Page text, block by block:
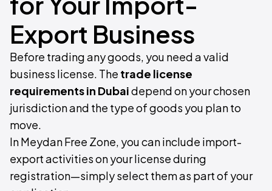
Export Business
Before trading any goods, you need a valid
business license. The trade license
requirements in Dubaidepend on your chosen
jurisdiction and the type of goods you plan to
move.
In Meydan Free Zone, you can include import-
export activities on your license during
registration—simply select them as part of your